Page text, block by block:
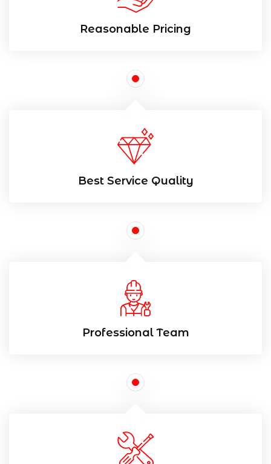
Reasonable Pricing
Best Service Quality
Professional Team